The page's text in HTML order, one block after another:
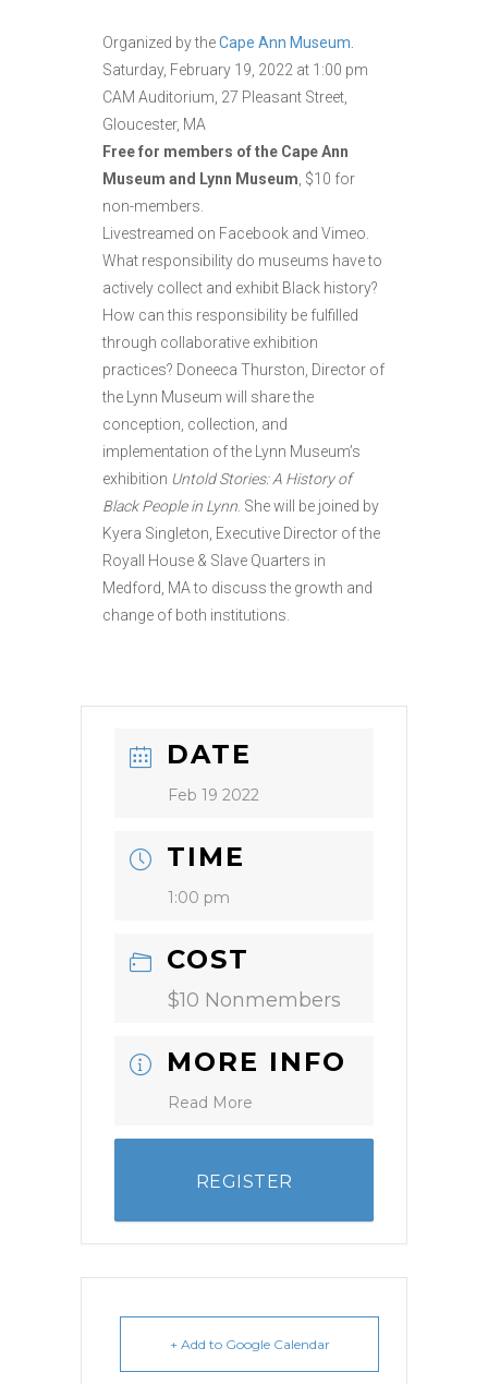
Organized by theCape Ann Museum.
Saturday, February 19, 2022 at 1:00 pm
CAM Auditorium, 27 Pleasant Street,
Gloucester, MA
Free for members of the Cape Ann
Museum and Lynn Museum, $10 for
non-members.
Livestreamed on Facebook and Vimeo.
What responsibility do museums have to
actively collect and exhibit Black history?
How can this responsibility be fulfilled
through collaborative exhibition
practices? Doneeca Thurston, Director of
the Lynn Museum will share the
conception, collection, and
implementation of the Lynn Museum’s
exhibition Untold Stories: A History of
Black People in Lynn. She will be joined by
Kyera Singleton, Executive Director of the
Royall House & Slave Quarters in
Medford, MA to discuss the growth and
change of both institutions.
DATE
Feb 19 2022
TIME
1:00 pm
COST
$10 Nonmembers
MORE INFO
Read More
REGISTER
+ Add to Google Calendar